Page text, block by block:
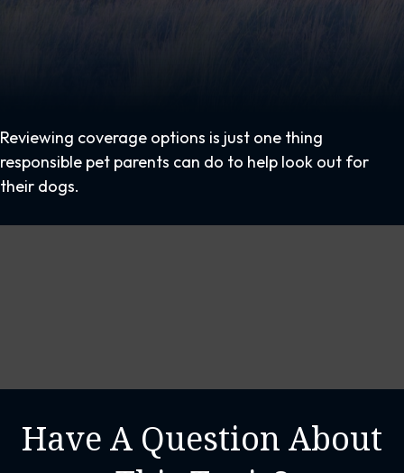
Reviewing coverage options is just one thing
responsible pet parents can do to help look out for
their dogs.
Have A Question About